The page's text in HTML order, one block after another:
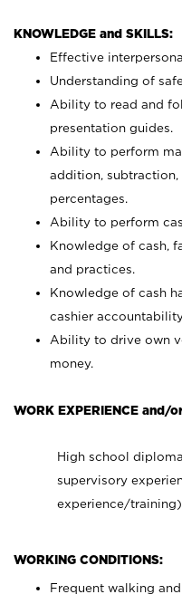
KNOWLEDGE and SKILLS:
Effective
Understanding of
Ability to read and
presentation guides.
Ability to perform
addition,
percentages.
Ability to perform
Knowledge of cash,
and practices.
Knowledge of cash
cashier
Ability to drive own
money.
WORK EXPERIENCE and/
High school
supervisory
experience/
WORKING CONDITIONS:
Frequent walking